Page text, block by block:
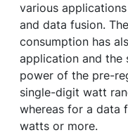
various
and data fusion.
consumption has
application and the
power of the pre-
single-digit watt
whereas for a data
watts or more.